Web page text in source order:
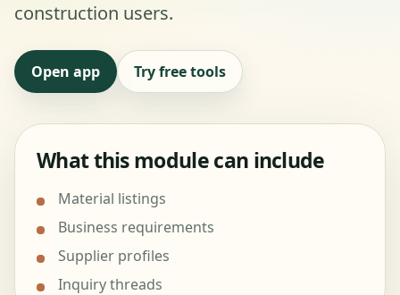
construction users.
Open app Try free tools
What this module can include
Material listings
Business requirements
Supplier profiles
Inquiry threads